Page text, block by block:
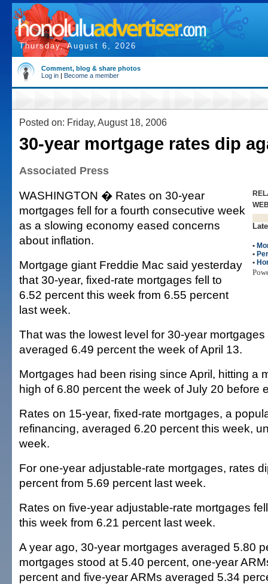
Thursday, August 6, 2026
Comment, blog & share photos
Log in | Become a member
Posted on: Friday, August 18, 2006
30-year mortgage rates dip
Associated Press
•
•
•
WASHINGTON � Rates on 30-year
mortgages fell for a fourth consecutive week
as a slowing economy eased concerns
about inflation.
Mortgage giant Freddie Mac said yesterday
that 30-year, fixed-rate mortgages fell to
6.52 percent this week from 6.55 percent
last week.
That was the lowest level for 30-year
averaged 6.49 percent the week of April 13.
Mortgages had been rising since April, hitting a
high of 6.80 percent the week of July 20 before
Rates on 15-year, fixed-rate mortgages, a
refinancing, averaged 6.20 percent this week,
week.
For one-year adjustable-rate mortgages, rates
percent from 5.69 percent last week.
Rates on five-year adjustable-rate mortgages
this week from 6.21 percent last week.
A year ago, 30-year mortgages averaged 5.80
mortgages stood at 5.40 percent, one-year
percent and five-year ARMs averaged 5.34